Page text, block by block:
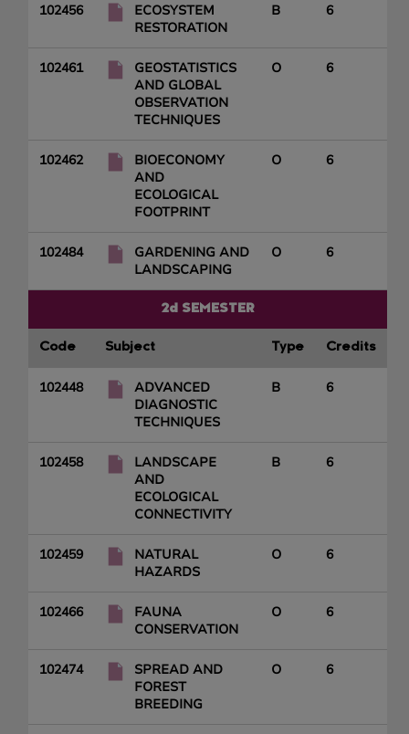
102456
ECOSYSTEM
RESTORATION
B 6
102461
GEOSTATISTICS
AND GLOBAL
OBSERVATION
TECHNIQUES
O 6
102462
BIOECONOMY
AND
ECOLOGICAL
FOOTPRINT
O 6
102484
GARDENING AND
LANDSCAPING
O 6
2d SEMESTER
Code Subject Type Credits
102448
ADVANCED
DIAGNOSTIC
TECHNIQUES
B 6
102458
LANDSCAPE
AND
ECOLOGICAL
CONNECTIVITY
B 6
102459
NATURAL
HAZARDS
O 6
102466
FAUNA
CONSERVATION
O 6
102474
SPREAD AND
FOREST
BREEDING
O 6